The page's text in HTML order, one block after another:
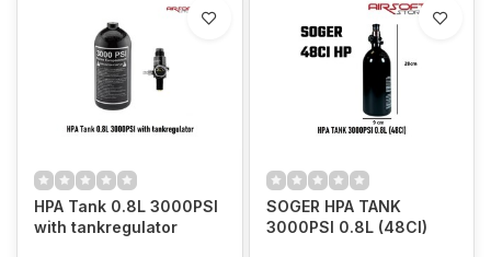
HPA Tank 0.8L 3000PSI
with tankregulator
SOGER HPA TANK
3000PSI 0.8L (48CI)